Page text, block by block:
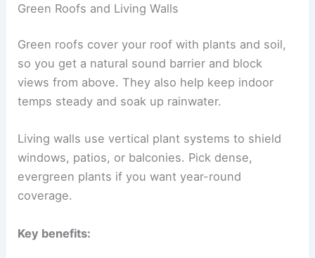
Green Roofs and Living Walls
Green roofs cover your roof with plants and soil,
so you get a natural sound barrier and block
views from above. They also help keep indoor
temps steady and soak up rainwater.
Living walls use vertical plant systems to shield
windows, patios, or balconies. Pick dense,
evergreen plants if you want year-round
coverage.
Key benefits: